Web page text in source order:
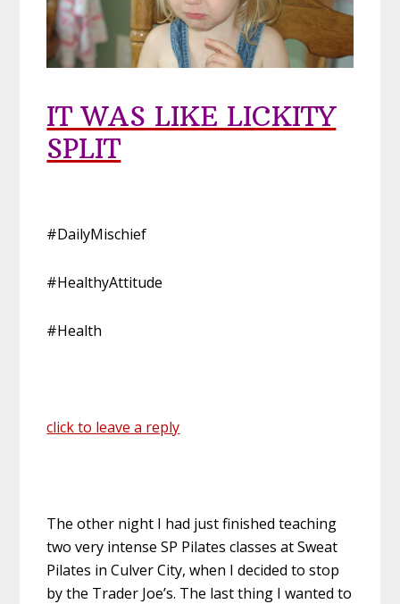
IT WAS LIKE LICKITY
SPLIT
#DailyMischief
#HealthyAttitude
#Health
click to leave a reply
The other night I had just finished teaching
two very intense SP Pilates classes at Sweat
Pilates in Culver City, when I decided to stop
by the Trader Joe’s. The last thing I wanted to